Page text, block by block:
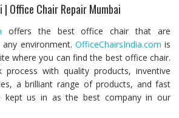
| Office Chair Repair Mumbai
offers the best office chair that are
environment. OfficeChairsIndia.com is
where you can find the best office chair.
process with quality products, inventive
a brilliant range of products, and fast
kept us in as the best company in our